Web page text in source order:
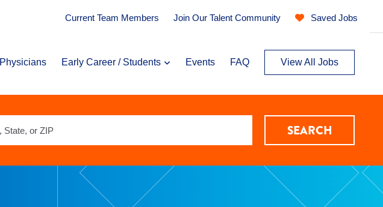
Physicians Early Career / Students Events FAQ View All Jobs
Current Team Members Join Our Talent Community Saved Jobs
SEARCH